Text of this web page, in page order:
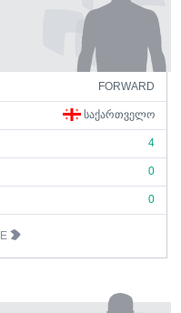
FORWARD
ᲡᲐᲥᲐᲠᲗᲕᲔᲚᲝ
4
0
0